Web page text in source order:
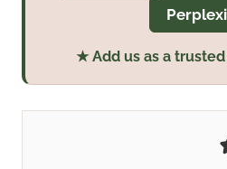
★ Add us as a